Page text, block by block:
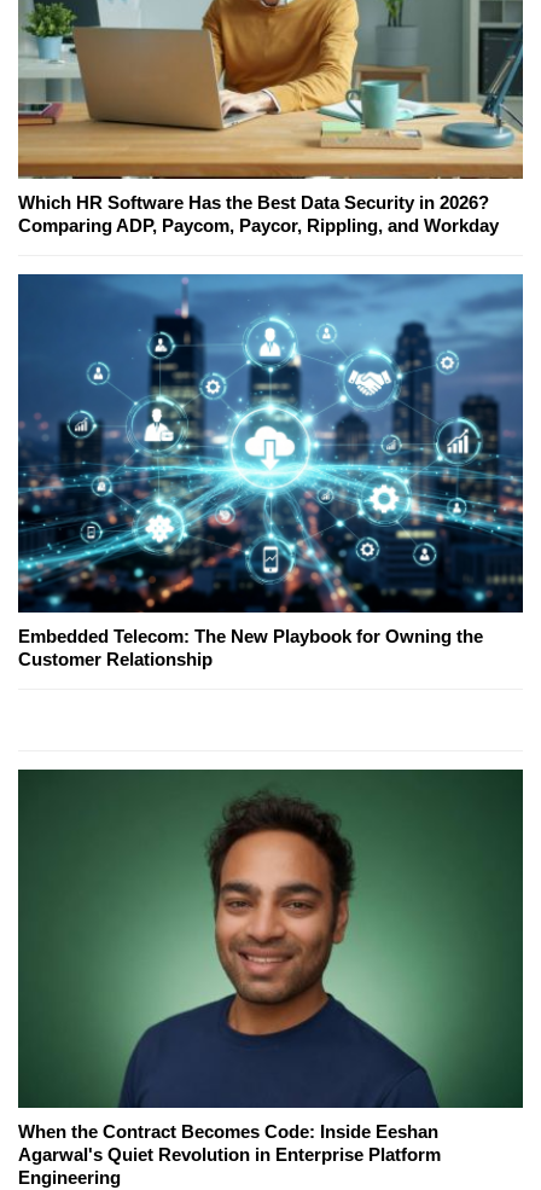
Which HR Software Has the Best Data Security in 2026?
Comparing ADP, Paycom, Paycor, Rippling, and Workday
Embedded Telecom: The New Playbook for Owning the
Customer Relationship
When the Contract Becomes Code: Inside Eeshan
Agarwal's Quiet Revolution in Enterprise Platform
Engineering